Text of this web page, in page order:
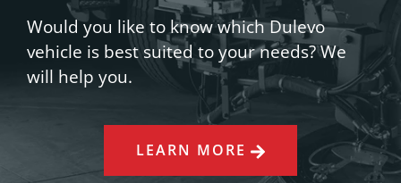
Would you like to know which Dulevo
vehicle is best suited to your needs? We
will help you.
LEARN MORE